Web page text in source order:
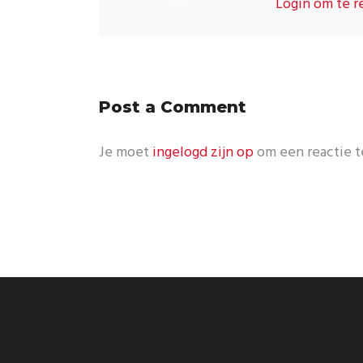
Post a Comment
Je moet ingelogd zijn opom een reactie